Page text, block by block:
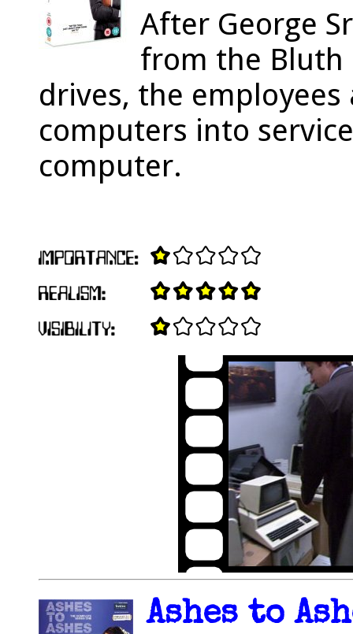
After George
from the Bluth
drives, the
computers into
computer.
Ashes to